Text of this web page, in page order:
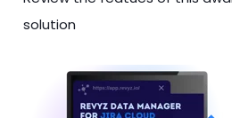
solution